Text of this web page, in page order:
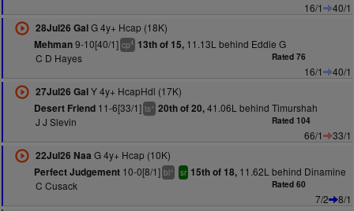
16/1
40/1
28Jul26 GalG 4y+ Hcap (18K)
Mehman9-10[40/1] cp4 13th of 15,11.13L behind Eddie G
C D Hayes
Rated 76
16/1
40/1
27Jul26 GalY 4y+ HcapHdl (17K)
Desert Friend11-6[33/1] ts+ 20th of 20,41.06L behind Timurshah
J J Slevin
Rated 104
66/1
33/1
22Jul26 Naa G 4y+ Hcap (10K)
Perfect Judgement10-0[8/1] bl+ sr 15th of 18,11.62L behind Dinamine
C Cusack
Rated 60
7/2
8/1